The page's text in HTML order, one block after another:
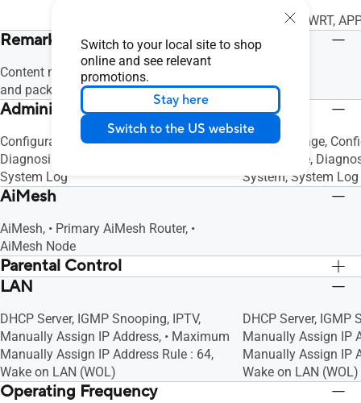
Switch to your local site to shop
online and see relevant
promotions.
Stay here
Switch to the US website
WEB: ASUSWRT,
Remark
Content may vary in different regions
and packages.
Administration
Configuration Backup and Restore,
Diagnosis Tools, Feedback System,
System Log
SMS Message,
and Restore,
System, System Log
AiMesh
AiMesh, • Primary AiMesh Router, •
AiMesh Node
Parental Control
"Allow you to block access to unwanted
Internet Schedule
"Allow you to block
Internet Schedule
LAN
DHCP Server, IGMP Snooping, IPTV,
Manually Assign IP Address, • Maximum
Manually Assign IP Address Rule : 64,
Wake on LAN (WOL)
DHCP Server, IGMP
Manually Assign IP
Manually Assign IP
Wake on LAN (WOL)
Operating Frequency